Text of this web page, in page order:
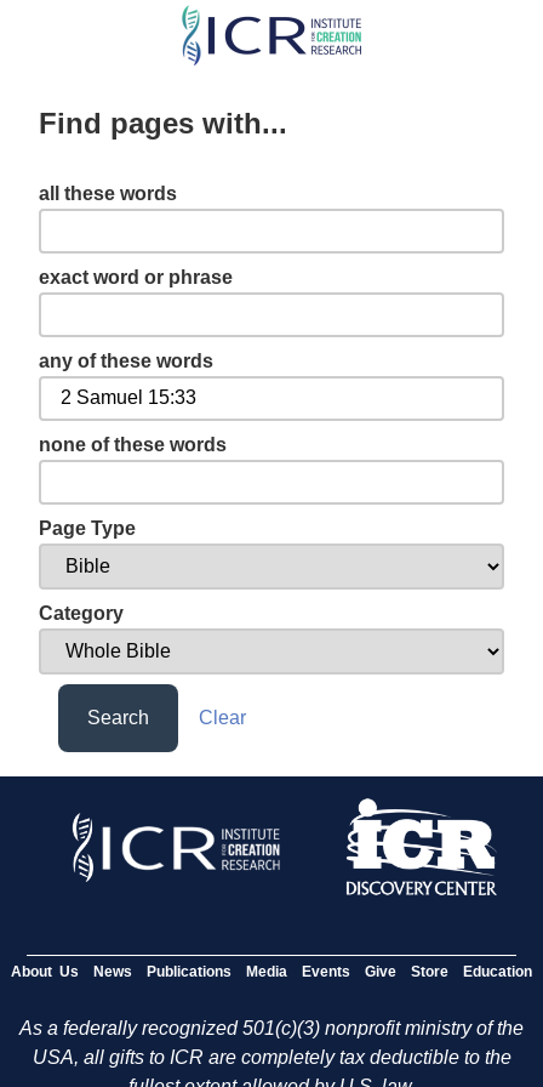
Skip
content
Find pages with...
all these words
exact word or phrase
any of these words
none of these words
Page Type
Category
Search Clear
About Us News Publications Media Events Give Store Education
As a federally recognized 501(c)(3) nonprofit ministry of the
USA, all gifts to ICR are completely tax deductible to the